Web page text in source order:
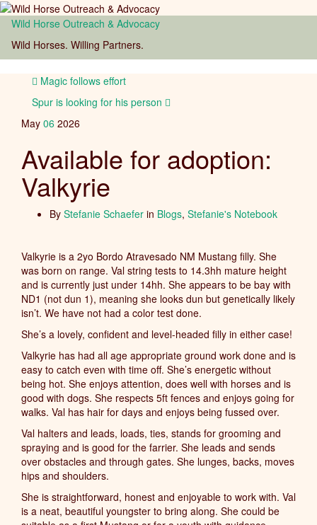
Wild Horse Outreach & Advocacy
Wild Horses. Willing Partners.
Magic follows effort
Spur is looking for his person
May 06 2026
Available for adoption:
Valkyrie
By Stefanie Schaefer in Blogs, Stefanie's Notebook
Valkyrie is a 2yo Bordo Atravesado NM Mustang filly. She
was born on range. Val string tests to 14.3hh mature height
and is currently just under 14hh. She appears to be bay with
ND1 (not dun 1), meaning she looks dun but genetically likely
isn’t. We have not had a color test done.
She’s a lovely, confident and level-headed filly in either case!
Valkyrie has had all age appropriate ground work done and is
easy to catch even with time off. She’s energetic without
being hot. She enjoys attention, does well with horses and is
good with dogs. She respects 5ft fences and enjoys going for
walks. Val has hair for days and enjoys being fussed over.
Val halters and leads, loads, ties, stands for grooming and
spraying and is good for the farrier. She leads and sends
over obstacles and through gates. She lunges, backs, moves
hips and shoulders.
She is straightforward, honest and enjoyable to work with. Val
is a neat, beautiful youngster to bring along. She could be